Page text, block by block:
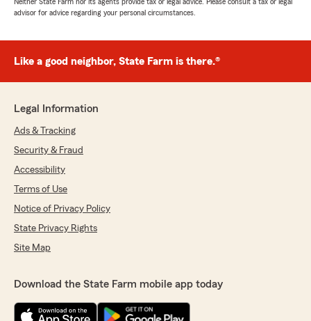
advisor for advice regarding your personal circumstances.
Like a good neighbor, State Farm is there.®
Legal Information
Ads & Tracking
Security & Fraud
Accessibility
Terms of Use
Notice of Privacy Policy
State Privacy Rights
Site Map
Download the State Farm mobile app today